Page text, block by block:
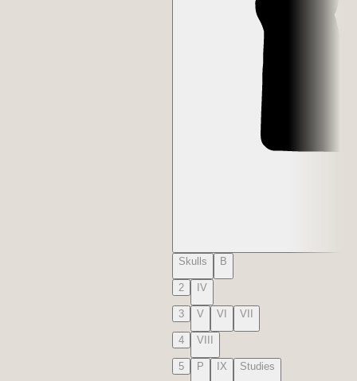
Skulls B
2 IV
3 V VI VII
4 VIII
5 P IX Studies